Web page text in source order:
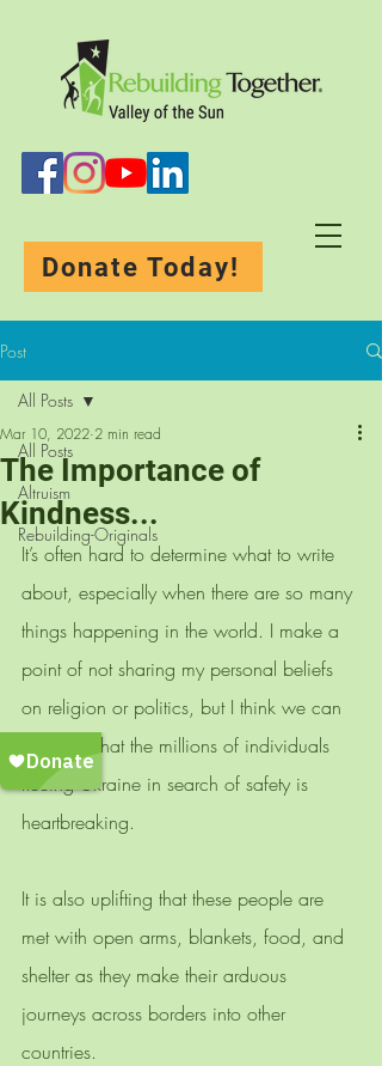
Donate Today!
Post
All Posts
Altruism
Rebuilding-Originals
All Posts
The Importance of
Kindness...
Mar 10, 2022 2 min read
It’s often hard to determine what to write
about, especially when there are so many
things happening in the world. I make a
point of not sharing my personal beliefs
on religion or politics, but I think we can
all agree that the millions of individuals
fleeing Ukraine in search of safety is
heartbreaking.
It is also uplifting that these people are
met with open arms, blankets, food, and
shelter as they make their arduous
journeys across borders into other
countries.